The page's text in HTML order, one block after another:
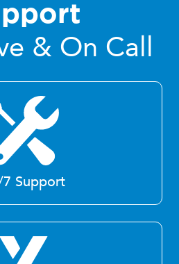
& On Call
Support